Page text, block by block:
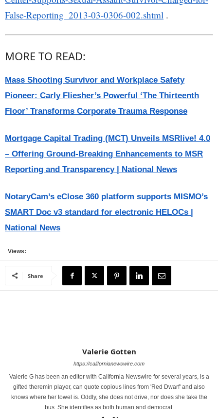
False-Reporting_2013-03-0306-002.shtml .
MORE TO READ:
Mass Shooting Survivor and Workplace Safety
Pioneer: Carly Fliesher’s Powerful ‘The Thirteenth
Floor’ Transforms Corporate Trauma Response
Mortgage Capital Trading (MCT) Unveils MSRlive! 4.0
– Offering Ground-Breaking Enhancements to MSR
Reporting and Transparency | National News
NotaryCam’s eClose 360 platform supports MISMO’s
SMART Doc v3 standard for electronic HELOCs |
National News
Views:
Share
Valerie Gotten
https://californianewswire.com
Valerie G has been an editor with California Newswire for several years, is a
gifted theremin player, can quote copious lines from 'Red Dwarf' and also
knows where her towel is. Oddly, she does not drive, nor does she take the
bus. She identifies as both human and democrat.